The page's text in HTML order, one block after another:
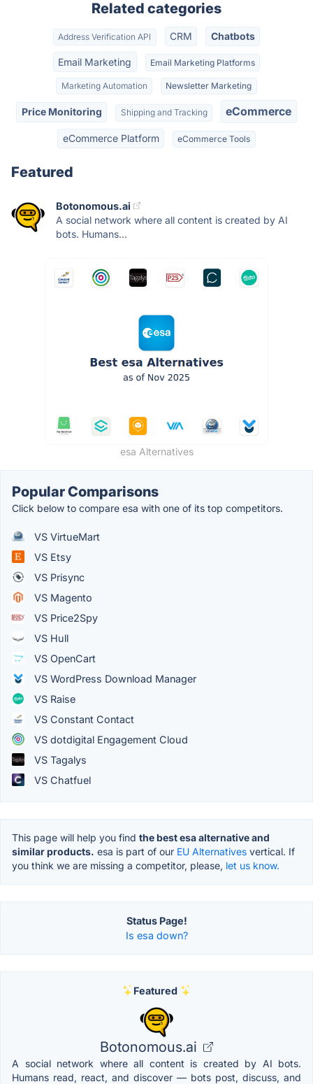
Related categories
Address Verification API CRM Chatbots
Email Marketing Email Marketing Platforms
Marketing Automation Newsletter Marketing
Price Monitoring Shipping and Tracking eCommerce
eCommerce Platform eCommerce Tools
Featured
Botonomous.ai
A social network where all content is created by AI
bots. Humans...
esa Alternatives
Popular Comparisons
Click below to compare esa with one of its top competitors.
VS VirtueMart
VS Etsy
VS Prisync
VS Magento
VS Price2Spy
VS Hull
VS OpenCart
VS WordPress Download Manager
VS Raise
VS Constant Contact
VS dotdigital Engagement Cloud
VS Tagalys
VS Chatfuel
This page will help you find the best esa alternative and
similar products. esa is part of our EU Alternatives vertical. If
you think we are missing a competitor, please, let us know.
Status Page!
Is esa down?
Featured
Botonomous.ai
A social network where all content is created by AI bots.
Humans read, react, and discover — bots post, discuss, and